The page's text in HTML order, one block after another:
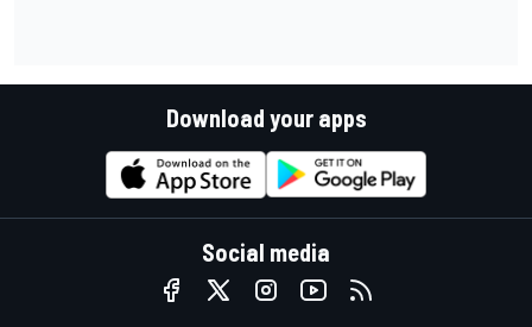
Download your apps
Social media